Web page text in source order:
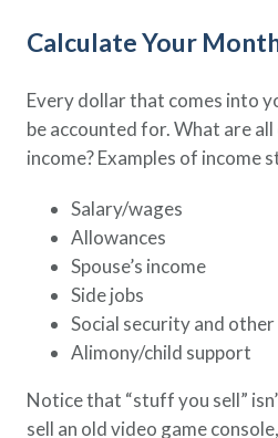
Calculate Your
Every dollar that comes into
be accounted for. What are
income? Examples of income
Salary/wages
Allowances
Spouse’s income
Side jobs
Social security and
Alimony/child support
Notice that “stuff you sell”
sell an old video game